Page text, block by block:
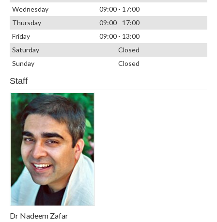
Wednesday
09:00 - 17:00
Thursday
09:00 - 17:00
Friday
09:00 - 13:00
Saturday
Closed
Sunday
Closed
Staff
Dr Nadeem Zafar